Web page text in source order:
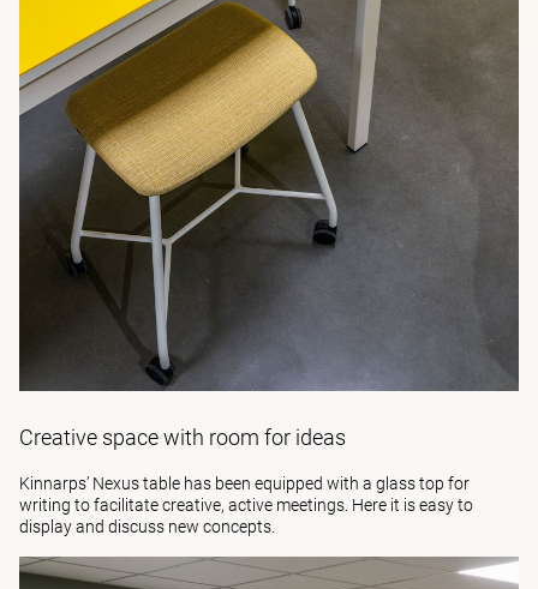
Creative space with room for ideas
Kinnarps’ Nexustable has been equipped with a glass top for
writing to facilitate creative, active meetings. Here it is easy to
display and discuss new concepts.